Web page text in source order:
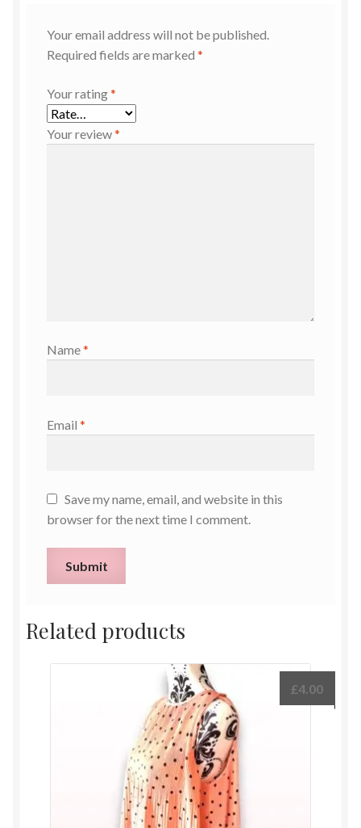
Your email address will not be published.
Required fields are marked *
Your rating*
Your review*
Name*
Email *
Save my name, email, and website in this
browser for the next time I comment.
Related products
£4.00